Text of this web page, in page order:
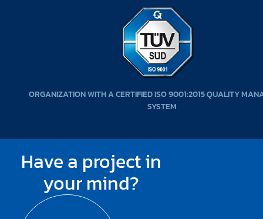
ORGANIZATION WITH A CERTIFIED ISO 9001:2015 QUALITY
SYSTEM
Have a project in
your mind?